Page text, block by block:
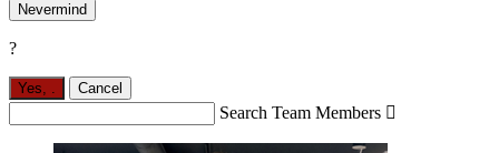
Nevermind
?
Yes, . Cancel
Search Team Members 